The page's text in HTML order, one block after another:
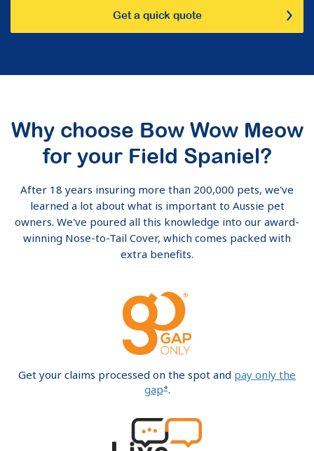
Get a quick quote
Why choose Bow Wow Meow
for your Field Spaniel?
After 18 years insuring more than 200,000 pets, we've
learned a lot about what is important to Aussie pet
owners. We've poured all this knowledge into our award-
winning Nose-to-Tail Cover, which comes packed with
extra benefits.
Get your claims processed on the spot and pay only the
gap+.